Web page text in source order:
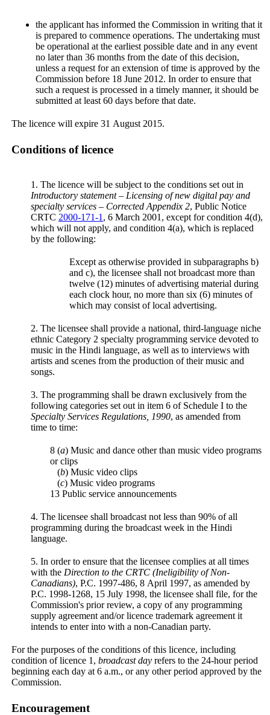
the applicant has informed the Commission in writing that it
is prepared to commence operations. The undertaking must
be operational at the earliest possible date and in any event
no later than 36 months from the date of this decision,
unless a request for an extension of time is approved by the
Commission before 18 June 2012. In order to ensure that
such a request is processed in a timely manner, it should be
submitted at least 60 days before that date.
The licence will expire 31 August 2015.
Conditions of licence
1. The licence will be subject to the conditions set out in
Introductory statement – Licensing of new digital pay and
specialty services – Corrected Appendix 2, Public Notice
CRTC 2000-171-1 , 6 March 2001, except for condition 4(d),
which will not apply, and condition 4(a), which is replaced
by the following:
Except as otherwise provided in subparagraphs b)
and c), the licensee shall not broadcast more than
twelve (12) minutes of advertising material during
each clock hour, no more than six (6) minutes of
which may consist of local advertising.
2. The licensee shall provide a national, third-language niche
ethnic Category 2 specialty programming service devoted to
music in the Hindi language, as well as to interviews with
artists and scenes from the production of their music and
songs.
3. The programming shall be drawn exclusively from the
following categories set out in item 6 of Schedule I to the
Specialty Services Regulations, 1990, as amended from
time to time:
8 (a) Music and dance other than music video programs
or clips
(b) Music video clips
(c) Music video programs
13 Public service announcements
4. The licensee shall broadcast not less than 90% of all
programming during the broadcast week in the Hindi
language.
5. In order to ensure that the licensee complies at all times
with the Direction to the CRTC (Ineligibility of Non-
Canadians), P.C. 1997-486, 8 April 1997, as amended by
P.C. 1998-1268, 15 July 1998, the licensee shall file, for the
Commission's prior review, a copy of any programming
supply agreement and/or licence trademark agreement it
intends to enter into with a non-Canadian party.
For the purposes of the conditions of this licence, including
condition of licence 1, broadcast day refers to the 24-hour period
beginning each day at 6 a.m., or any other period approved by the
Commission.
Encouragement